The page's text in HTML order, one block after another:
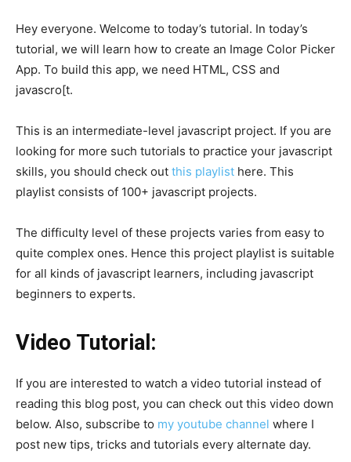
Hey everyone. Welcome to today’s tutorial. In today’s
tutorial, we will learn how to create an Image Color Picker
App. To build this app, we need HTML, CSS and
javascro[t.
This is an intermediate-level javascript project. If you are
looking for more such tutorials to practice your javascript
skills, you should check out this playlist here. This
playlist consists of 100+ javascript projects.
The difficulty level of these projects varies from easy to
quite complex ones. Hence this project playlist is suitable
for all kinds of javascript learners, including javascript
beginners to experts.
Video Tutorial:
If you are interested to watch a video tutorial instead of
reading this blog post, you can check out this video down
below. Also, subscribe to my youtube channel where I
post new tips, tricks and tutorials every alternate day.